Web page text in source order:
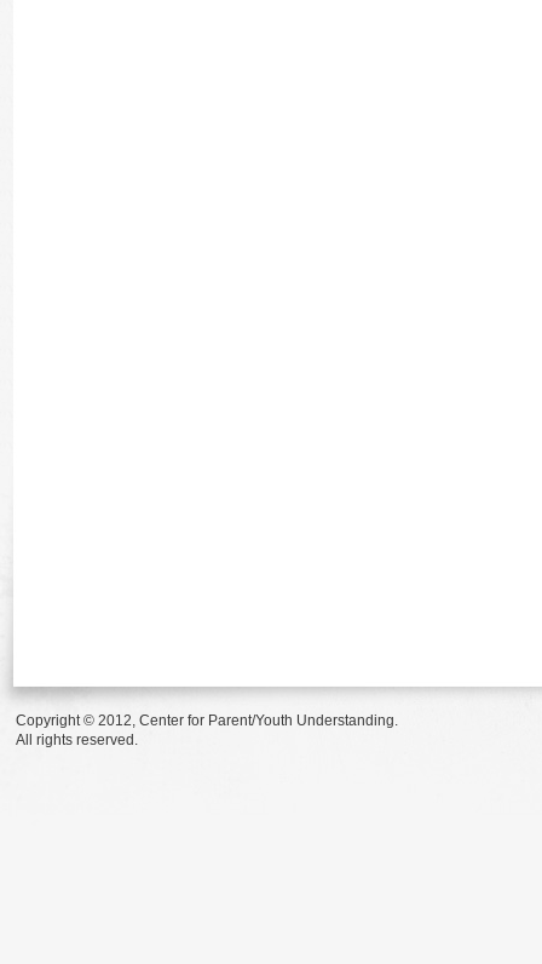
Copyright © 2012, Center for Parent/Youth Understanding.
All rights reserved.